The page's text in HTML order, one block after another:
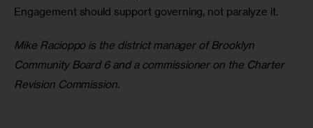
Engagement should support governing, not paralyze it.
Mike Racioppo is the district manager of Brooklyn
Community Board 6 and a commissioner on the Charter
Revision Commission.